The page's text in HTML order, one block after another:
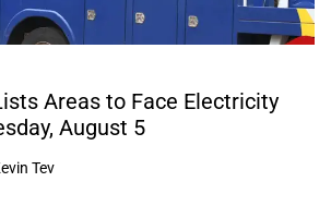
Areas to Face Electricity
August 5
Tev